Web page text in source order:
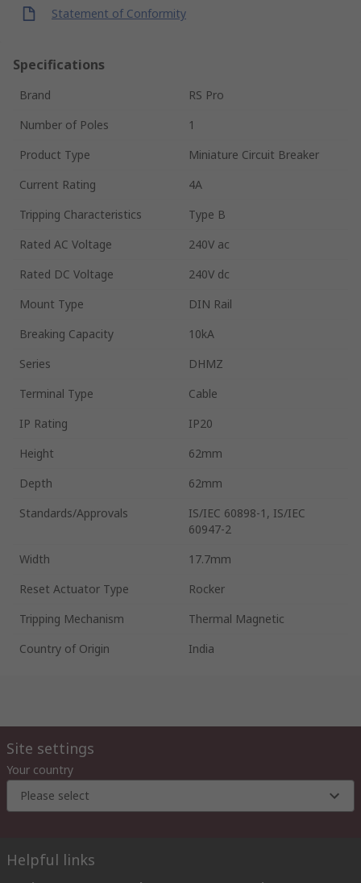
Statement of Conformity
Specifications
Brand
RS Pro
Number of Poles
1
Product Type
Miniature Circuit Breaker
Current Rating
4A
Tripping Characteristics
Type B
Rated AC Voltage
240V ac
Rated DC Voltage
240V dc
Mount Type
DIN Rail
Breaking Capacity
10kA
Series
DHMZ
Terminal Type
Cable
IP Rating
IP20
Height
62mm
Depth
62mm
Standards/Approvals
IS/IEC 60898-1, IS/IEC
60947-2
Width
17.7mm
Reset Actuator Type
Rocker
Tripping Mechanism
Thermal Magnetic
Country of Origin
India
Site settings
Your country
Please select
Helpful links